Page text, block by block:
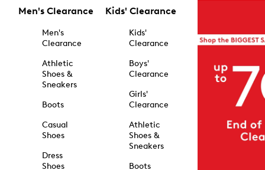
Men's Clearance
Men's
Clearance
Athletic
Shoes &
Sneakers
Boots
Casual
Shoes
Dress
Shoes
Kids' Clearance
Kids'
Clearance
Boys'
Clearance
Girls'
Clearance
Athletic
Shoes &
Sneakers
Boots